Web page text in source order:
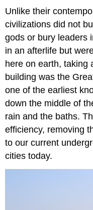
Unlike their
civilizations did not
gods or bury leaders
in an afterlife but
here on earth, taking
building was the
one of the earliest
down the middle of
rain and the baths.
efficiency, removing
to our current
cities today.